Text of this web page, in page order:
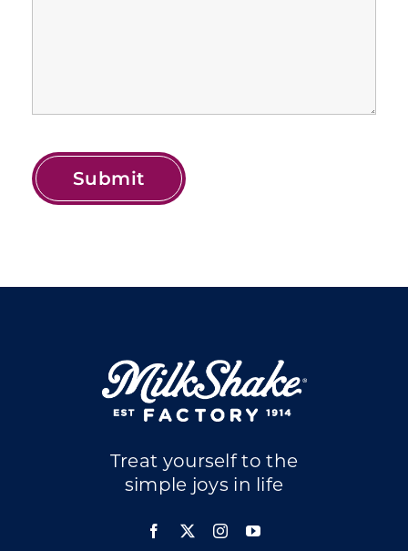
Treat yourself to the
simple joys in life